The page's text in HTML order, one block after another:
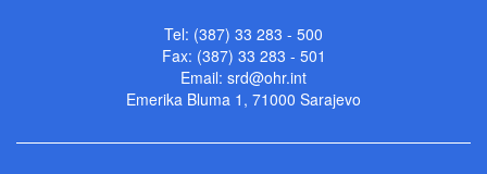
Tel: (387) 33 283 - 500
Fax: (387) 33 283 - 501
Email: srd@ohr.int
Emerika Bluma 1, 71000 Sarajevo